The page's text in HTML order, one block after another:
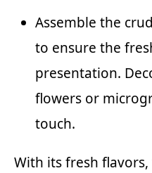
Assemble the
to ensure the
presentation.
flowers or
touch.
With its fresh